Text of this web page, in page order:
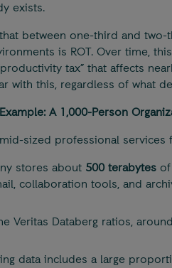
exists.
between one-third and
is ROT. Over time,
tax” that affects
with this, regardless of what
A 1,000-Person
mid-sized professional
stores about 500 terabytesof
collaboration tools, and
Veritas Databerg ratios, around
data includes a large